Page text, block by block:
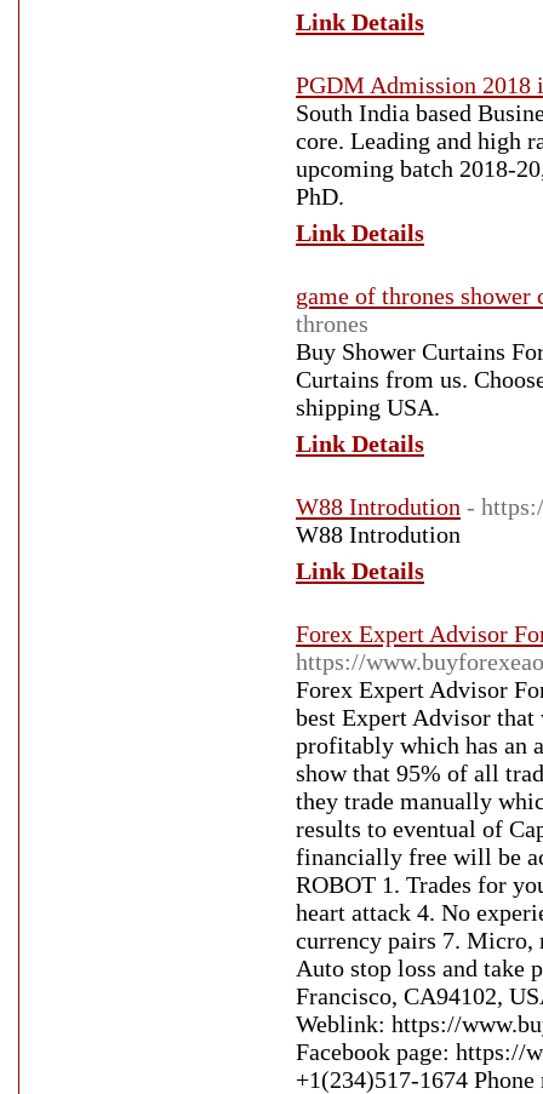
Link Details
PGDM Admission 2018
South India based
core. Leading and high
upcoming batch 2018-
PhD.
Link Details
game of thrones shower
thrones
Buy Shower Curtains
Curtains from us.
shipping USA.
Link Details
W88 Introdution -
W88 Introdution
Link Details
Forex Expert Advisor
https://
Forex Expert Advisor
best Expert Advisor
profitably which has an
show that 95% of all
they trade manually
results to eventual of
financially free will be
ROBOT 1. Trades for
heart attack 4. No
currency pairs 7. Micro,
Auto stop loss and take
Francisco, CA94102,
Weblink: https://
Facebook page: https://
+1(234)517-1674